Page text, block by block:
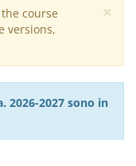
×
course
versions,
2026-2027 sono in